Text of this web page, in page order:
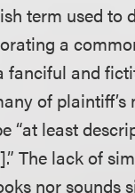
term used to
a
fanciful and
of
“at least
The lack of
nor sounds